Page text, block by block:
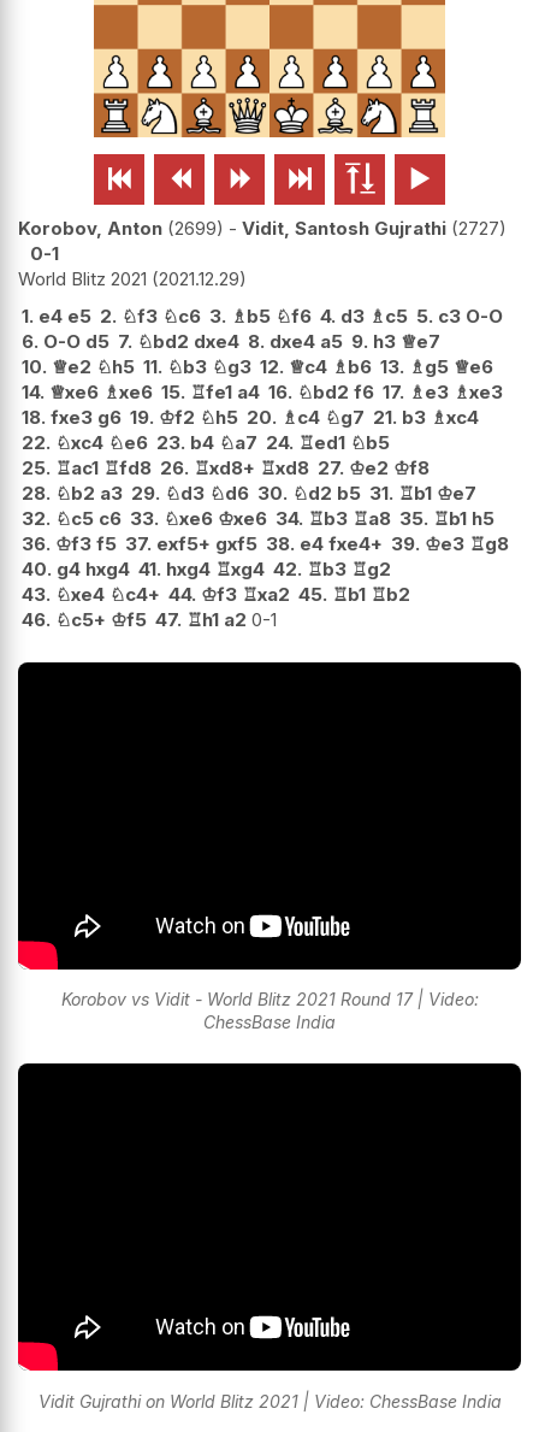
     
Korobov, Anton 2699 - Vidit, Santosh Gujrathi 2727
0-1
World Blitz 2021 2021.12.29
1. e4 e5 2. ♘f3 ♘c6 3. ♗b5 ♘f6 4. d3 ♗c5 5. c3 O-O
6. O-O d5 7. ♘bd2 dxe4 8. dxe4 a5 9. h3 ♕e7
10. ♕e2 ♘h5 11. ♘b3 ♘g3 12. ♕c4 ♗b6 13. ♗g5 ♕e6
14. ♕xe6 ♗xe6 15. ♖fe1 a4 16. ♘bd2 f6 17. ♗e3 ♗xe3
18. fxe3 g6 19. ♔f2 ♘h5 20. ♗c4 ♘g7 21. b3 ♗xc4
22. ♘xc4 ♘e6 23. b4 ♘a7 24. ♖ed1 ♘b5
25. ♖ac1 ♖fd8 26. ♖xd8+ ♖xd8 27. ♔e2 ♔f8
28. ♘b2 a3 29. ♘d3 ♘d6 30. ♘d2 b5 31. ♖b1 ♔e7
32. ♘c5 c6 33. ♘xe6 ♔xe6 34. ♖b3 ♖a8 35. ♖b1 h5
36. ♔f3 f5 37. exf5+ gxf5 38. e4 fxe4+ 39. ♔e3 ♖g8
40. g4 hxg4 41. hxg4 ♖xg4 42. ♖b3 ♖g2
43. ♘xe4 ♘c4+ 44. ♔f3 ♖xa2 45. ♖b1 ♖b2
46. ♘c5+ ♔f5 47. ♖h1 a2 0-1
Korobov vs Vidit - World Blitz 2021 Round 17 | Video:
ChessBase India
Vidit Gujrathi on World Blitz 2021 | Video: ChessBase India